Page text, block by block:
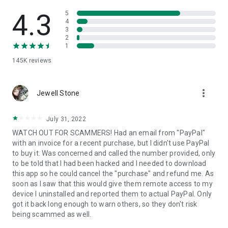
• App list (Start/Uninstall apps)
• Push and pull Wi-Fi settings
• View system diagnostic information
• Store confidential information into the device clipboard
1. Your session partner will send you a personal link to the
QuickSupport application. Clicking the link will start the app
2. Open the QuickSupport app on your device.
3. You will see a prompt to join a session created by your
remote partner.
4. When you accept the connection, the remote session will
begin.
4.3
145K reviews
5
4
3
2
1
Jewell Stone more_vert
July 31, 2022
WATCH OUT FOR SCAMMERS! Had an email from "PayPal"
with an invoice for a recent purchase, but I didn't use PayPal
to buy it. Was concerned and called the number provided, only
to be told that I had been hacked and I needed to download
this app so he could cancel the "purchase" and refund me. As
soon as I saw that this would give them remote access to my
device I uninstalled and reported them to actual PayPal. Only
got it back long enough to warn others, so they don't risk
being scammed as well.